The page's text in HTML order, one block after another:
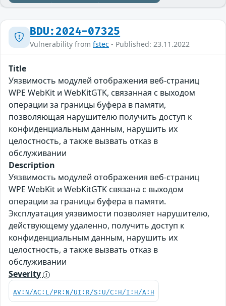
BDU:2024-07325
Vulnerability from fstec - Published: 23.11.2022
Title
Уязвимость модулей отображения веб-страниц
WPE WebKit и WebKitGTK, связанная с выходом
операции за границы буфера в памяти,
позволяющая нарушителю получить доступ к
конфиденциальным данным, нарушить их
целостность, а также вызвать отказ в
обслуживании
Description
Уязвимость модулей отображения веб-страниц
WPE WebKit и WebKitGTK связана с выходом
операции за границы буфера в памяти.
Эксплуатация уязвимости позволяет нарушителю,
действующему удаленно, получить доступ к
конфиденциальным данным, нарушить их
целостность, а также вызвать отказ в
обслуживании
Severity
AV:N/AC:L/PR:N/UI:R/S:U/C:H/I:H/A:H